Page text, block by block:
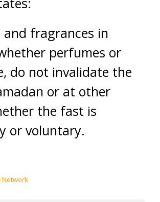
and fragrances in
perfumes or
do not invalidate the
or at other
the fast is
or voluntary.
Network